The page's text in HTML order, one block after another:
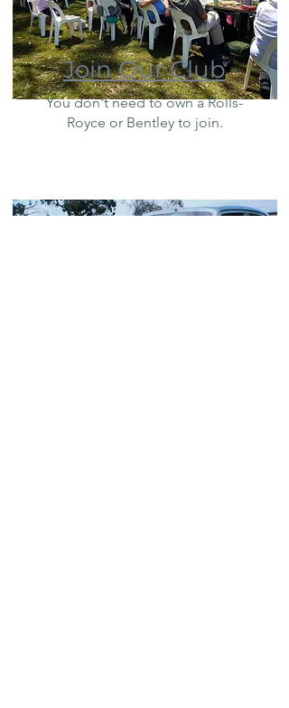
Join Our Club
You don't need to own a Rolls-
Royce or Bentley to join.